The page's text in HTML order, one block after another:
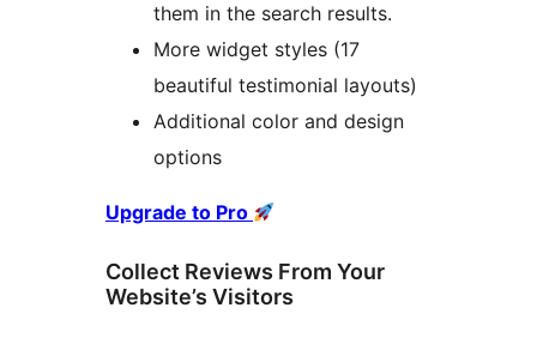
them in the search results.
More widget styles (17
beautiful testimonial layouts)
Additional color and design
options
Upgrade to Pro
Collect Reviews From Your
Website’s Visitors